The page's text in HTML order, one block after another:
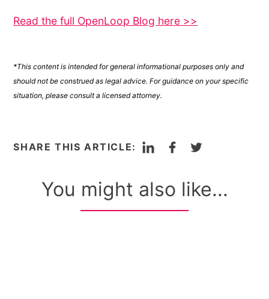
Read the full OpenLoop Blog here >>
*This content is intended for general informational purposes only and
should not be construed as legal advice. For guidance on your specific
situation, please consult a licensed attorney.
SHARE THIS ARTICLE: LinkedInFacebookTwitter
You might also like...